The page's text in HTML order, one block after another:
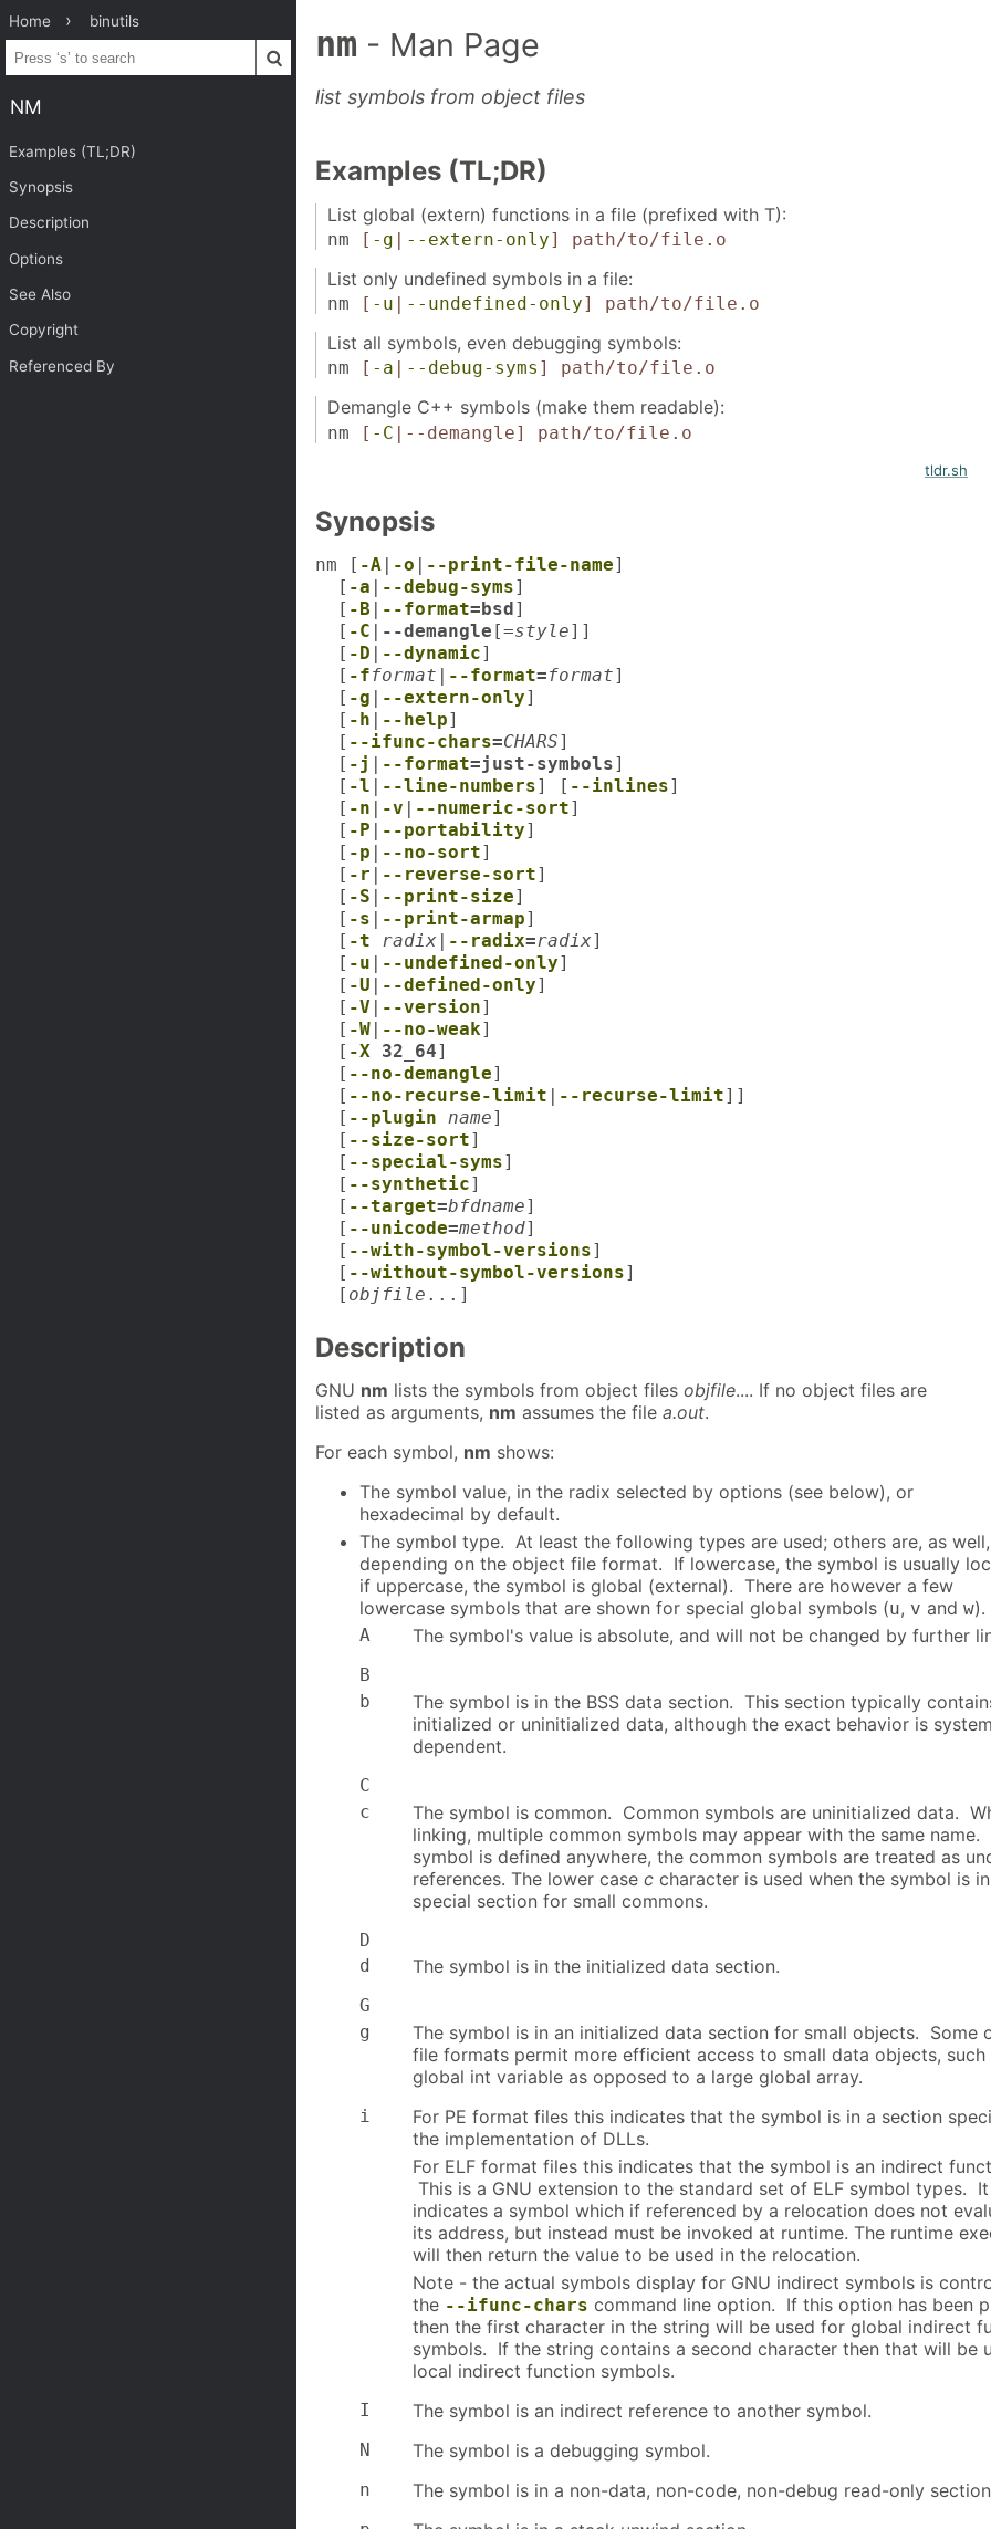
Home binutils
NM
Examples (TL;DR)
Synopsis
Description
Options
See Also
Copyright
Referenced By
nm - Man Page
list symbols from object files
Examples (TL;DR)
List global (extern) functions in a file (prefixed with T):
nm [ -g | --extern-only] path/to/file.o
List only undefined symbols in a file:
nm [ -u --undefined-only] path/to/file.o
List all symbols, even debugging symbols:
nm [ -a --debug-syms ] path/to/file.o
Demangle C++ symbols (make them readable):
nm [ -C |--demangle] path/to/file.o
tldr.sh
Synopsis
nm [ -A | -o | --print-file-name]
[ -a | --debug-syms]
[ -B | --format=bsd]
[ -C | --demangle [=style]]
[ -D | --dynamic]
[ -fformat | --format=format]
[ -g | --extern-only]
[ -h | --help]
[ --ifunc-chars=CHARS]
[ -j | --format=just-symbols]
[ -l | --line-numbers] [ --inlines]
[ -n | -v | --numeric-sort]
[ -P | --portability]
[ -p | --no-sort]
[ -r | --reverse-sort]
[ -S | --print-size]
[ -s | --print-armap]
[ -t radix | --radix=radix]
[ -u | --undefined-only]
[ -U | --defined-only]
[ -V | --version]
[ -W | --no-weak]
[ -X 32_64]
[ --no-demangle]
[ --no-recurse-limit | --recurse-limit]]
[ --plugin name]
[ --size-sort]
[ --special-syms]
[ --synthetic]
[ --target=bfdname]
[ --unicode=method]
[ --with-symbol-versions]
[ --without-symbol-versions]
[ objfile ...]
Description
GNU nm lists the symbols from object files objfile.... If no object files are
listed as arguments, nm assumes the file a.out.
For each symbol, nm shows:
The symbol value, in the radix selected by options (see below), or
hexadecimal by default.
The symbol type. At least the following types are used; others are, as well,
depending on the object file format. If lowercase, the symbol is usually
if uppercase, the symbol is global (external). There are however a few
lowercase symbols that are shown for special global symbols (u, v and w).
A The symbol's value is absolute, and will not be changed by further
B
b
The symbol is in the BSS data section. This section typically
initialized or uninitialized data, although the exact behavior is system
dependent.
C
c
The symbol is common. Common symbols are uninitialized data.
linking, multiple common symbols may appear with the same name.
symbol is defined anywhere, the common symbols are treated as
references. The lower case c character is used when the symbol is
special section for small commons.
D
d
The symbol is in the initialized data section.
G
g
The symbol is in an initialized data section for small objects. Some
file formats permit more efficient access to small data objects, such
global int variable as opposed to a large global array.
i
For PE format files this indicates that the symbol is in a section
the implementation of DLLs.
For ELF format files this indicates that the symbol is an indirect
This is a GNU extension to the standard set of ELF symbol types. It
indicates a symbol which if referenced by a relocation does not
its address, but instead must be invoked at runtime. The runtime
will then return the value to be used in the relocation.
Note - the actual symbols display for GNU indirect symbols is
the --ifunc-chars command line option. If this option has been
then the first character in the string will be used for global indirect
symbols. If the string contains a second character then that will be
local indirect function symbols.
I The symbol is an indirect reference to another symbol.
N The symbol is a debugging symbol.
n The symbol is in a non-data, non-code, non-debug read-only